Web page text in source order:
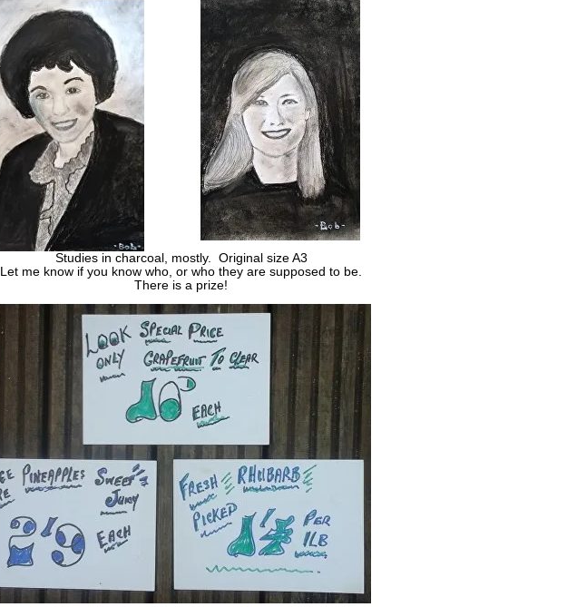
Studies in charcoal, mostly. Original size A3
Let me know if you know who, or who they are supposed to be.
There is a prize!